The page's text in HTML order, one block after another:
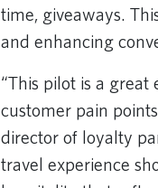
time, giveaways.
and enhancing
“This pilot is a great
customer pain
director of loyalty
travel experience